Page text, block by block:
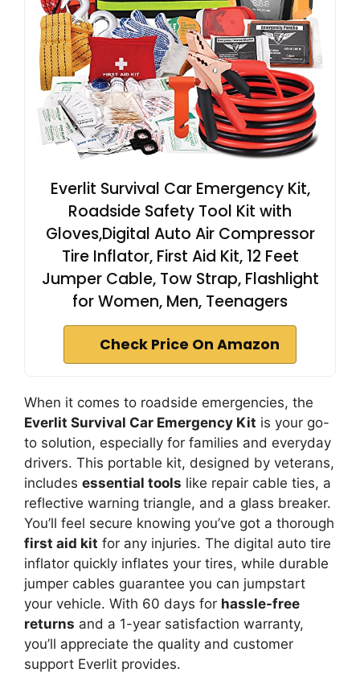
Everlit Survival Car Emergency Kit,
Roadside Safety Tool Kit with
Gloves,Digital Auto Air Compressor
Tire Inflator, First Aid Kit, 12 Feet
Jumper Cable, Tow Strap, Flashlight
for Women, Men, Teenagers
Check Price On Amazon
When it comes to roadside emergencies, the
Everlit Survival Car Emergency Kit is your go-
to solution, especially for families and everyday
drivers. This portable kit, designed by veterans,
includes essential tools like repair cable ties, a
reflective warning triangle, and a glass breaker.
You’ll feel secure knowing you’ve got a thorough
first aid kit for any injuries. The digital auto tire
inflator quickly inflates your tires, while durable
jumper cables guarantee you can jumpstart
your vehicle. With 60 days for hassle-free
returns and a 1-year satisfaction warranty,
you’ll appreciate the quality and customer
support Everlit provides.